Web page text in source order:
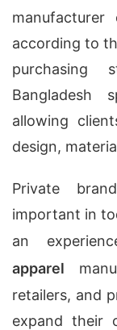
according to
purchasing
Bangladesh
allowing
design,
Private
important in
an
apparel
retailers, and
expand their